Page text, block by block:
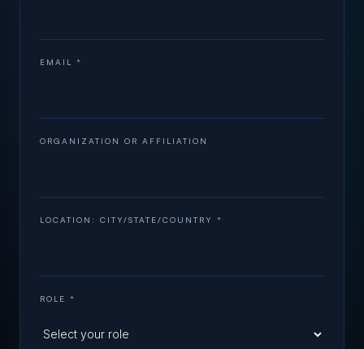
EMAIL *
ORGANIZATION OR AFFILIATION
LOCATION: CITY/STATE/COUNTRY *
ROLE *